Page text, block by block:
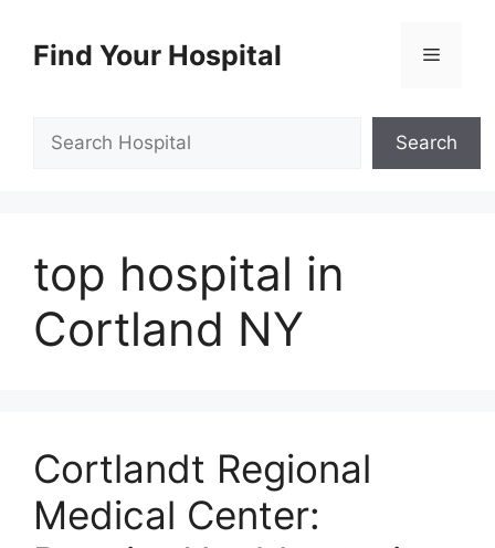
contentFind Your Hospital Menu
Search
top hospital in
Cortland NY
Cortlandt Regional
Medical Center: